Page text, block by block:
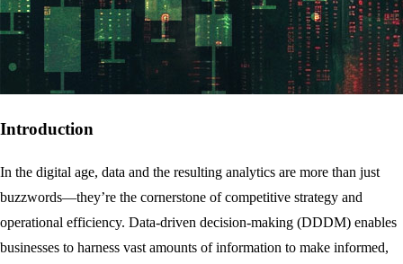
Introduction
In the digital age, data and the resulting analytics are more than just
buzzwords—they’re the cornerstone of competitive strategy and
operational efficiency. Data-driven decision-making (DDDM) enables
businesses to harness vast amounts of information to make informed,